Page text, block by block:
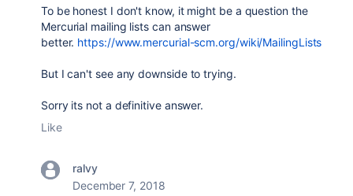
To be honest I don't know, it might be a question the
Mercurial mailing lists can answer
better. https://www.mercurial-scm.org/wiki/MailingLists
But I can't see any downside to trying.
Sorry its not a definitive answer.
Like
ralvy
December 7, 2018